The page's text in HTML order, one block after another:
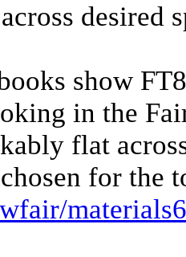
desired
show
in the
flat
for the